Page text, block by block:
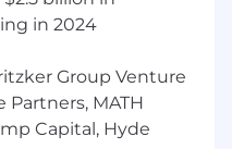
consider for
with a
consistent with the
laws regarding
including, to the
A of the New York
in 2024
Group Venture
Partners, MATH
Capital, Hyde